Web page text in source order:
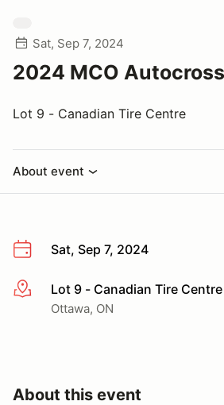
Sat, Sep 7, 2024
2024 MCO
Lot 9 - Canadian Tire Centre
About event
Sat, Sep 7, 2024
More infoLot 9 - Canadian Tire Centre
Ottawa, ON
About this event